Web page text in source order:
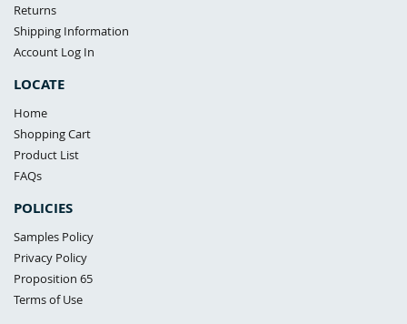
Returns
Shipping Information
Account Log In
LOCATE
Home
Shopping Cart
Product List
FAQs
POLICIES
Samples Policy
Privacy Policy
Proposition 65
Terms of Use